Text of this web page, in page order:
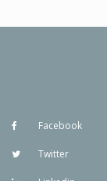
Facebook
Twitter